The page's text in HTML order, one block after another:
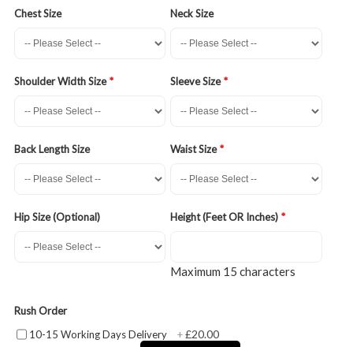
Chest Size Neck Size
Shoulder Width Size Sleeve Size
Back Length Size Waist Size
Hip Size (Optional) Height (Feet OR Inches)
Maximum 15 characters
Rush Order
10-15 Working Days Delivery
+£20.00